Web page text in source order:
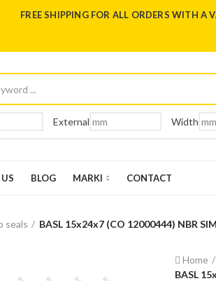
FREE SHIPPING FOR ALL ORDERS WITH A
External Width
BLOG MARKI CONTACT
seals BASL 15x24x7 (CO 12000444) NBR
Home
BASL